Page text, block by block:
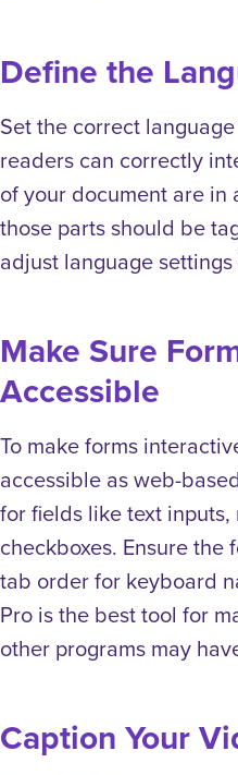
Define the
Set the correct
readers can correctly
of your document are in
those parts should be
adjust language
Make Sure
Accessible
To make forms
accessible as web-
for fields like text
checkboxes. Ensure
tab order for keyboard
Pro is the best tool for
other programs may
Caption Your